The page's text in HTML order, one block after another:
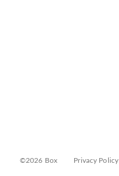
©2026 Box Privacy Policy